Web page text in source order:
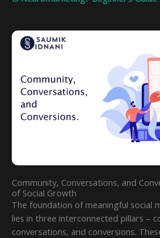
Community, Conversations, and
of Social Growth
The foundation of meaningful social
lies in three interconnected pillars –
conversations, and conversions.